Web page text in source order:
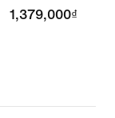
1,379,000₫
1,379,000₫